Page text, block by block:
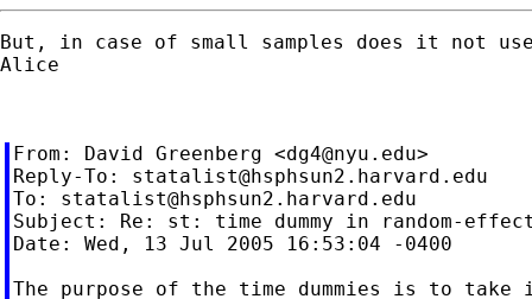
But, in case of small samples does it not use
Alice
From: David Greenberg <dg4@nyu.edu>
Reply-To: statalist@hsphsun2.harvard.edu
To: statalist@hsphsun2.harvard.edu
Subject: Re: st: time dummy in random-
Date: Wed, 13 Jul 2005 16:53:04 -0400
The purpose of the time dummies is to